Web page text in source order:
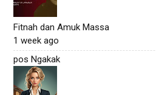
Fitnah dan Amuk Massa
1 week ago
pos Ngakak